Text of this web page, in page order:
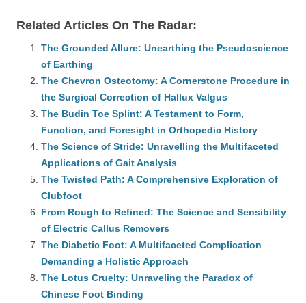
Related Articles On The Radar:
The Grounded Allure: Unearthing the Pseudoscience
of Earthing
The Chevron Osteotomy: A Cornerstone Procedure in
the Surgical Correction of Hallux Valgus
The Budin Toe Splint: A Testament to Form,
Function, and Foresight in Orthopedic History
The Science of Stride: Unravelling the Multifaceted
Applications of Gait Analysis
The Twisted Path: A Comprehensive Exploration of
Clubfoot
From Rough to Refined: The Science and Sensibility
of Electric Callus Removers
The Diabetic Foot: A Multifaceted Complication
Demanding a Holistic Approach
The Lotus Cruelty: Unraveling the Paradox of
Chinese Foot Binding